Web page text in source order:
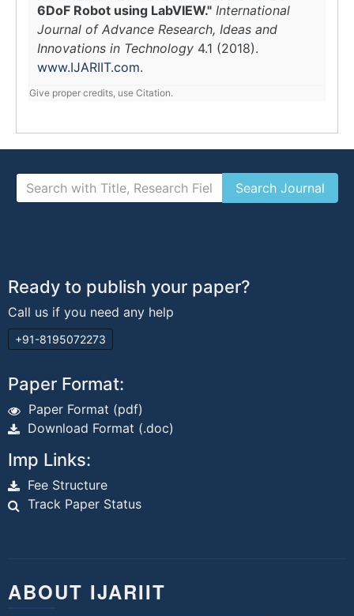
6DoF Robot using LabVIEW." International
Journal of Advance Research, Ideas and
Innovations in Technology 4.1 (2018).
www.IJARIIT.com.
Give proper credits, use Citation.
Ready to publish your paper?
Call us if you need any help
+91-8195072273
Paper Format:
Paper Format (pdf)
Download Format (.doc)
Imp Links:
Fee Structure
Track Paper Status
ABOUT IJARIIT